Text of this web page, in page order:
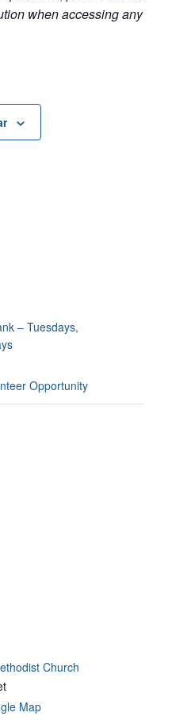
when accessing any
– Tuesdays,
Opportunity
Church
Map